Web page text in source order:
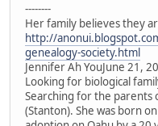
--------
Her family believes they
http://
genealogy-society.html
Jennifer Ah YouJune 21,
Looking for biological
Searching for the parents
(Stanton). She was born